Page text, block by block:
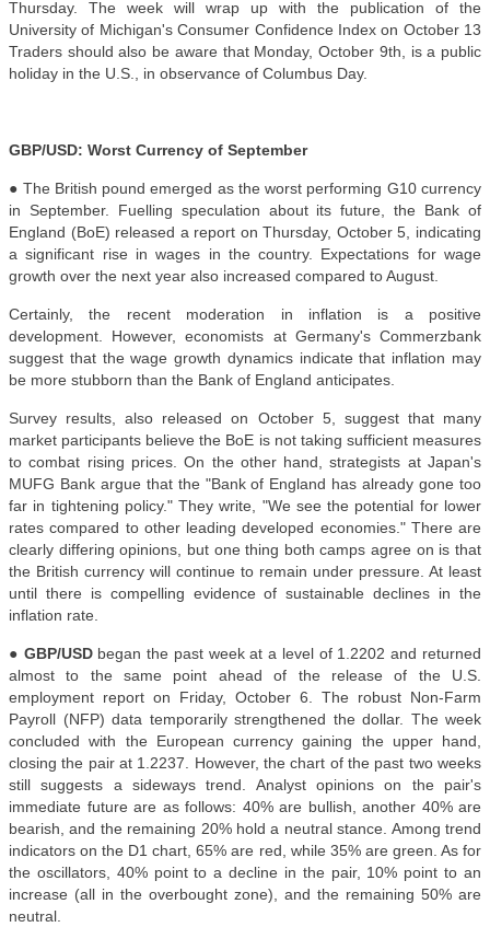
Thursday. The week will wrap up with the publication of the
University of Michigan's Consumer Confidence Index on October 13
Traders should also be aware that Monday, October 9th, is a public
holiday in the U.S., in observance of Columbus Day.
GBP/USD: Worst Currency of September
● The British pound emerged as the worst performing G10 currency
in September. Fuelling speculation about its future, the Bank of
England (BoE) released a report on Thursday, October 5, indicating
a significant rise in wages in the country. Expectations for wage
growth over the next year also increased compared to August.
Certainly, the recent moderation in inflation is a positive
development. However, economists at Germany's Commerzbank
suggest that the wage growth dynamics indicate that inflation may
be more stubborn than the Bank of England anticipates.
Survey results, also released on October 5, suggest that many
market participants believe the BoE is not taking sufficient measures
to combat rising prices. On the other hand, strategists at Japan's
MUFG Bank argue that the "Bank of England has already gone too
far in tightening policy." They write, "We see the potential for lower
rates compared to other leading developed economies." There are
clearly differing opinions, but one thing both camps agree on is that
the British currency will continue to remain under pressure. At least
until there is compelling evidence of sustainable declines in the
inflation rate
● GBP/USDbegan the past week at a level of 1.2202 and returned
almost to the same point ahead of the release of the U.S.
employment report on Friday, October 6. The robust Non-Farm
Payroll (NFP) data temporarily strengthened the dollar. The week
concluded with the European currency gaining the upper hand,
closing the pair at 1.2237. However, the chart of the past two weeks
still suggests a sideways trend. Analyst opinions on the pair's
immediate future are as follows: 40% are bullish, another 40% are
bearish, and the remaining 20% hold a neutral stance. Among trend
indicators on the D1 chart, 65% are red, while 35% are green. As for
the oscillators, 40% point to a decline in the pair, 10% point to an
increase (all in the overbought zone), and the remaining 50% are
neutral.